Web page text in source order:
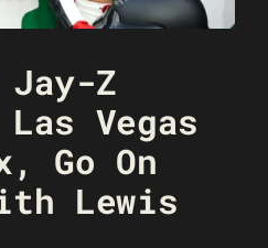
Jay-Z
Vegas
Go On
Lewis